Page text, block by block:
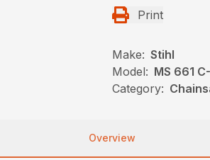
Print
Make: Stihl
Model: MS 661
Category:
Overview